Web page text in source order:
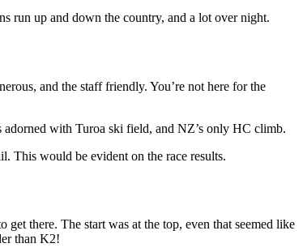
run up and down the country, and a lot over night.
and the staff friendly. You’re not here for the
with Turoa ski field, and NZ’s only HC climb.
This would be evident on the race results.
there. The start was at the top, even that seemed like
than K2!